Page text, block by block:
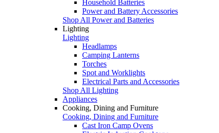
Household Batteries
Power and Battery Accessories
Shop All Power and Batteries
Lighting
Lighting
Headlamps
Camping Lanterns
Torches
Spot and Worklights
Electrical Parts and Accessories
Shop All Lighting
Appliances
Cooking, Dining and Furniture
Cooking, Dining and Furniture
Cast Iron Camp Ovens